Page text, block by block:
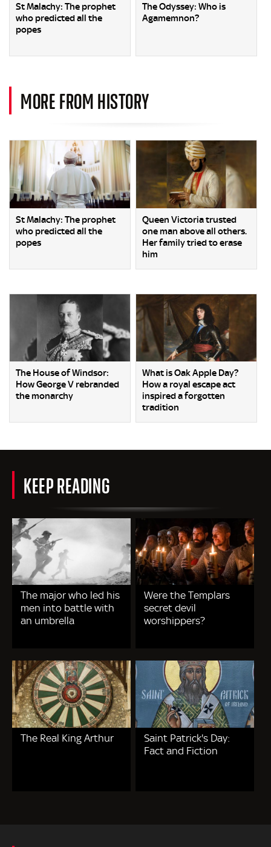
St Malachy: The prophet
who predicted all the
popes
The Odyssey: Who is
Agamemnon?
MORE FROM HISTORY
St Malachy: The prophet
who predicted all the
popes
Queen Victoria trusted
one man above all others.
Her family tried to erase
him
The House of Windsor:
How George V rebranded
the monarchy
What is Oak Apple Day?
How a royal escape act
inspired a forgotten
tradition
KEEP READING
The major who led his
men into battle with
an umbrella
Were the Templars
secret devil
worshippers?
The Real King Arthur
Saint Patrick's Day:
Fact and Fiction